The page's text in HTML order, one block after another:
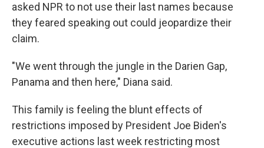
asked NPR to not use their last names because
they feared speaking out could jeopardize their
claim.
"We went through the jungle in the Darien Gap,
Panama and then here," Diana said.
This family is feeling the blunt effects of
restrictions imposed by President Joe Biden's
executive actions last week restricting most